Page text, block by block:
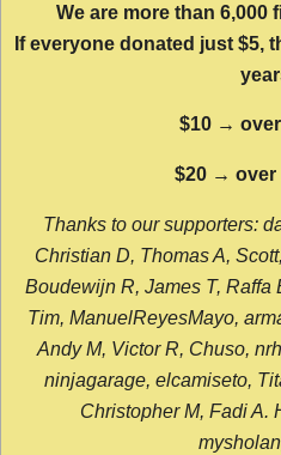
We are more than 6,000
If everyone donated just $5,
$10 →
$20 → over
Thanks to our supporters:
Christian D, Thomas A,
Boudewijn R, James T, Raffa
Tim, ManuelReyesMayo,
Andy M, Victor R, Chuso,
ninjagarage, elcamiseto,
Christopher M, Fadi A.